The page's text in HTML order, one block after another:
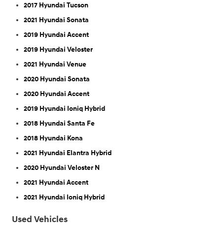
2017 Hyundai Tucson
2021 Hyundai Sonata
2019 Hyundai Accent
2019 Hyundai Veloster
2021 Hyundai Venue
2020 Hyundai Sonata
2020 Hyundai Accent
2019 Hyundai Ioniq Hybrid
2018 Hyundai Santa Fe
2018 Hyundai Kona
2021 Hyundai Elantra Hybrid
2020 Hyundai Veloster N
2021 Hyundai Accent
2021 Hyundai Ioniq Hybrid
Used Vehicles